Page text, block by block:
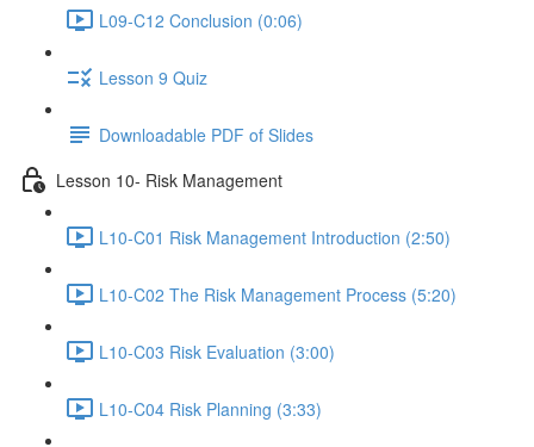
L09-C12 Conclusion (0:06)
Lesson 9 Quiz
Downloadable PDF of Slides
Lesson 10- Risk Management
L10-C01 Risk Management Introduction (2:50)
L10-C02 The Risk Management Process (5:20)
L10-C03 Risk Evaluation (3:00)
L10-C04 Risk Planning (3:33)